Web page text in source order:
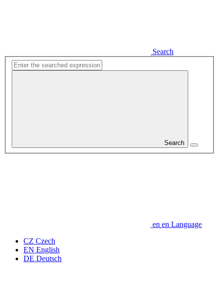
Search
Search
en en Language
CZ Czech
EN English
DE Deutsch